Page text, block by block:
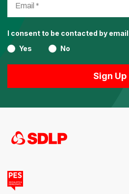
I consent to be contacted by email
Yes
No